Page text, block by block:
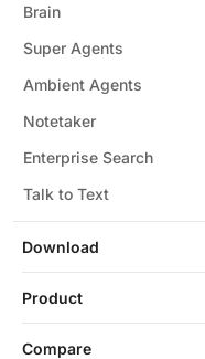
Download
Brain
Super Agents
Ambient Agents
Notetaker
Enterprise Search
Talk to Text
Product
Compare